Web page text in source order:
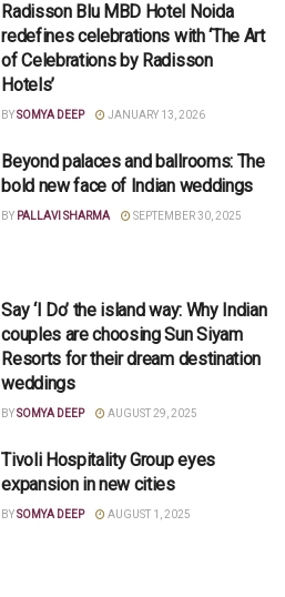
Radisson Blu MBD Hotel Noida
redefines celebrations with ‘The Art
of Celebrations by Radisson
Hotels’
BYSOMYA DEEP JANUARY 13, 2026
Beyond palaces and ballrooms: The
bold new face of Indian weddings
BY PALLAVI SHARMA SEPTEMBER 30, 2025
Say ‘I Do’ the island way: Why Indian
couples are choosing Sun Siyam
Resorts for their dream destination
weddings
BYSOMYA DEEP AUGUST 29, 2025
Tivoli Hospitality Group eyes
expansion in new cities
BYSOMYA DEEP AUGUST 1, 2025